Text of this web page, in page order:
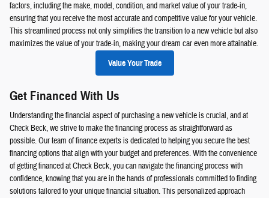
factors, including the make, model, condition, and market value of your trade-in,
ensuring that you receive the most accurate and competitive value for your vehicle.
This streamlined process not only simplifies the transition to a new vehicle but also
maximizes the value of your trade-in, making your dream car even more attainable.
Value Your Trade
Get Financed With Us
Understanding the financial aspect of purchasing a new vehicle is crucial, and at
Check Beck, we strive to make the financing process as straightforward as
possible. Our team of finance experts is dedicated to helping you secure the best
financing options that align with your budget and preferences. With the convenience
of getting financed at Check Beck, you can navigate the financing process with
confidence, knowing that you are in the hands of professionals committed to finding
solutions tailored to your unique financial situation. This personalized approach